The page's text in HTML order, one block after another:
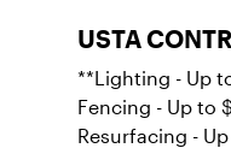
USTA
**Lighting - Up
Fencing - Up to
Resurfacing -